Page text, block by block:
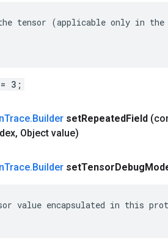
tensor (applicable only in the
3;
Trace.Builder setRepeatedField
, Object value)
Trace.Builder setTensorDebug
value encapsulated in this